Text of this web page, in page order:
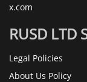
x.com
RUSD LTD
Legal Policies
About Us Policy